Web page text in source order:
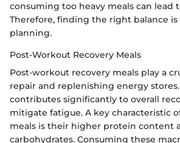
consuming too heavy meals can lead
Therefore, finding the right balance
planning.
Post-Workout Recovery Meals
Post-workout recovery meals play a
repair and replenishing energy
contributes significantly to overall
mitigate fatigue. A key characteristic
meals is their higher protein content
carbohydrates. Consuming these